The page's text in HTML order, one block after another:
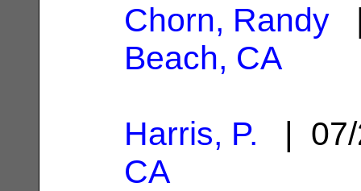
Chorn, Randy
Beach, CA
Harris, P. |
CA